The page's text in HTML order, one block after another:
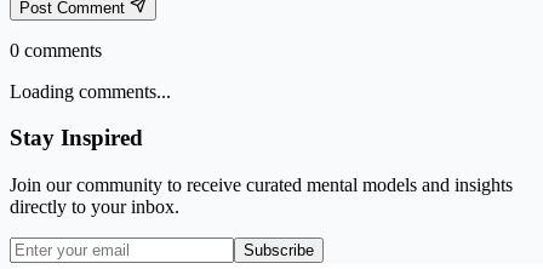
Post Comment
0 comments
Loading comments...
Stay Inspired
Join our community to receive curated mental models and insights
directly to your inbox.
Subscribe